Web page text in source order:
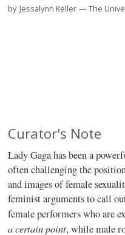
by Jessalynn Keller The
Curator's Note
Lady Gaga has been a
often challenging the
and images of female
feminist arguments to call
female performers who are
a certain point, while male